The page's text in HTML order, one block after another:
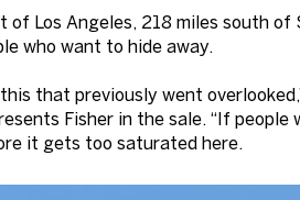
Los Angeles, 218 miles south of
who want to hide away.
that previously went
Fisher in the sale. “If people
it gets too saturated here.